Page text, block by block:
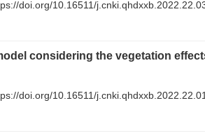
doi.org/10.16511/
considering the vegetation
doi.org/10.16511/